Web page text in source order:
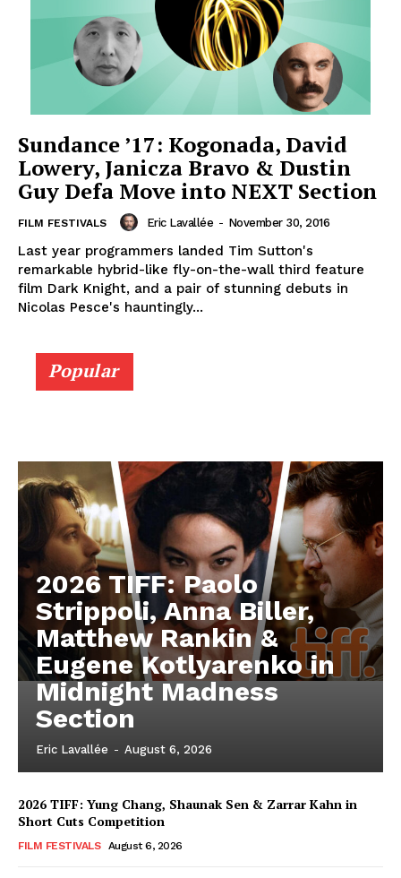
Sundance ’17: Kogonada, David
Lowery, Janicza Bravo & Dustin
Guy Defa Move into NEXT Section
FILM FESTIVALS Eric Lavallée - November 30, 2016
Last year programmers landed Tim Sutton's
remarkable hybrid-like fly-on-the-wall third feature
film Dark Knight, and a pair of stunning debuts in
Nicolas Pesce's hauntingly...
Popular
2026 TIFF: Paolo
Strippoli, Anna Biller,
Matthew Rankin &
Eugene Kotlyarenko in
Midnight Madness
Section
Eric Lavallée - August 6, 2026
2026 TIFF: Yung Chang, Shaunak Sen & Zarrar Kahn in
Short Cuts Competition
FILM FESTIVALS August 6, 2026